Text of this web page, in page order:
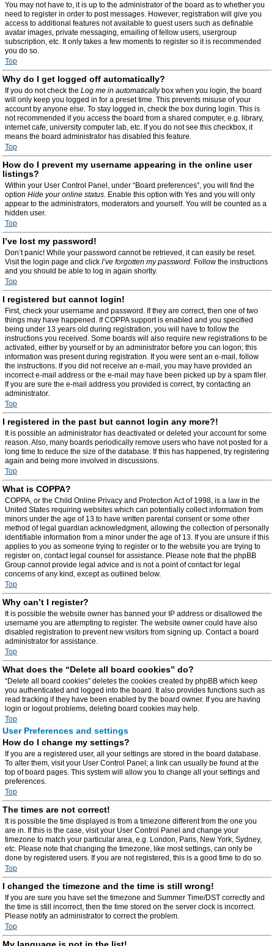
You may not have to, it is up to the administrator of the board as to whether you
need to register in order to post messages. However; registration will give you
access to additional features not available to guest users such as definable
avatar images, private messaging, emailing of fellow users, usergroup
subscription, etc. It only takes a few moments to register so it is recommended
you do so.
Top
Why do I get logged off automatically?
If you do not check the Log me in automaticallybox when you login, the board
will only keep you logged in for a preset time. This prevents misuse of your
account by anyone else. To stay logged in, check the box during login. This is
not recommended if you access the board from a shared computer, e.g. library,
internet cafe, university computer lab, etc. If you do not see this checkbox, it
means the board administrator has disabled this feature.
Top
How do I prevent my username appearing in the online user
listings?
Within your User Control Panel, under “Board preferences”, you will find the
option Hide your online status. Enable this option with Yes and you will only
appear to the administrators, moderators and yourself. You will be counted as a
hidden user.
Top
I’ve lost my password!
Don’t panic! While your password cannot be retrieved, it can easily be reset.
Visit the login page and click I’ve forgotten my password. Follow the instructions
and you should be able to log in again shortly.
Top
I registered but cannot login!
First, check your username and password. If they are correct, then one of two
things may have happened. If COPPA support is enabled and you specified
being under 13 years old during registration, you will have to follow the
instructions you received. Some boards will also require new registrations to be
activated, either by yourself or by an administrator before you can logon; this
information was present during registration. If you were sent an e-mail, follow
the instructions. If you did not receive an e-mail, you may have provided an
incorrect e-mail address or the e-mail may have been picked up by a spam filer.
If you are sure the e-mail address you provided is correct, try contacting an
administrator.
Top
I registered in the past but cannot login any more?!
It is possible an administrator has deactivated or deleted your account for some
reason. Also, many boards periodically remove users who have not posted for a
long time to reduce the size of the database. If this has happened, try registering
again and being more involved in discussions.
Top
What is COPPA?
COPPA, or the Child Online Privacy and Protection Act of 1998, is a law in the
United States requiring websites which can potentially collect information from
minors under the age of 13 to have written parental consent or some other
method of legal guardian acknowledgment, allowing the collection of personally
identifiable information from a minor under the age of 13. If you are unsure if this
applies to you as someone trying to register or to the website you are trying to
register on, contact legal counsel for assistance. Please note that the phpBB
Group cannot provide legal advice and is not a point of contact for legal
concerns of any kind, except as outlined below.
Top
Why can’t I register?
It is possible the website owner has banned your IP address or disallowed the
username you are attempting to register. The website owner could have also
disabled registration to prevent new visitors from signing up. Contact a board
administrator for assistance.
Top
What does the “Delete all board cookies” do?
“Delete all board cookies” deletes the cookies created by phpBB which keep
you authenticated and logged into the board. It also provides functions such as
read tracking if they have been enabled by the board owner. If you are having
login or logout problems, deleting board cookies may help.
Top
User Preferences and settings
How do I change my settings?
If you are a registered user, all your settings are stored in the board database.
To alter them, visit your User Control Panel; a link can usually be found at the
top of board pages. This system will allow you to change all your settings and
preferences.
Top
The times are not correct!
It is possible the time displayed is from a timezone different from the one you
are in. If this is the case, visit your User Control Panel and change your
timezone to match your particular area, e.g. London, Paris, New York, Sydney,
etc. Please note that changing the timezone, like most settings, can only be
done by registered users. If you are not registered, this is a good time to do so.
Top
I changed the timezone and the time is still wrong!
If you are sure you have set the timezone and Summer Time/DST correctly and
the time is still incorrect, then the time stored on the server clock is incorrect.
Please notify an administrator to correct the problem.
Top